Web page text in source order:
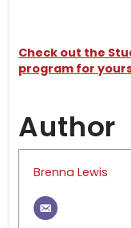
Check out the
program for
Author
Brenna Lewis